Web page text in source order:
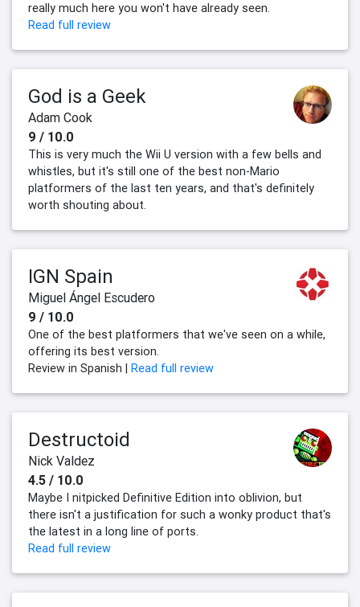
really much here you won't have already seen.
Read full review
God is a Geek
Adam Cook
9 / 10.0
This is very much the Wii U version with a few bells and
whistles, but it's still one of the best non-Mario
platformers of the last ten years, and that's definitely
worth shouting about.
IGN Spain
Miguel Ángel Escudero
9 / 10.0
One of the best platformers that we've seen on a while,
offering its best version.
Review in Spanish |
Read full review
Destructoid
Nick Valdez
4.5 / 10.0
Maybe I nitpicked Definitive Edition into oblivion, but
there isn't a justification for such a wonky product that's
the latest in a long line of ports.
Read full review